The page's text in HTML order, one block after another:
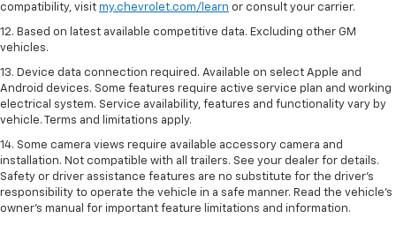
compatibility, visit my.chevrolet.com/learn or consult your carrier.
12. Based on latest available competitive data. Excluding other GM
vehicles.
13. Device data connection required. Available on select Apple and
Android devices. Some features require active service plan and working
electrical system. Service availability, features and functionality vary by
vehicle. Terms and limitations apply.
14. Some camera views require available accessory camera and
installation. Not compatible with all trailers. See your dealer for details.
Safety or driver assistance features are no substitute for the driver’s
responsibility to operate the vehicle in a safe manner. Read the vehicle’s
owner’s manual for important feature limitations and information.